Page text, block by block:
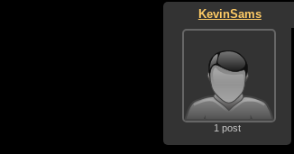
KevinSams
1 post